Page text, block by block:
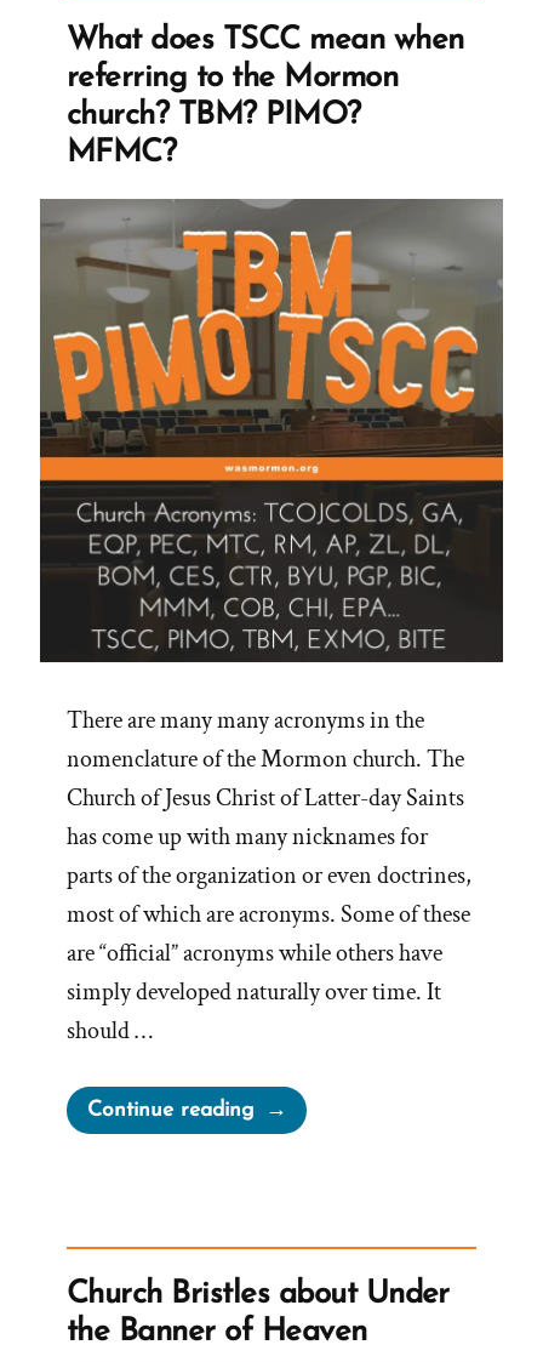
from
Michael
Quinn”
What does TSCC mean when
referring to the Mormon
church? TBM? PIMO?
MFMC?
There are many many acronyms in the
nomenclature of the Mormon church. The
Church of Jesus Christ of Latter-day Saints
has come up with many nicknames for
parts of the organization or even doctrines,
most of which are acronyms. Some of these
are “official” acronyms while others have
simply developed naturally over time. It
should …
Continue reading“What
does
referring
to
the
Church Bristles about Under
the Banner of Heaven